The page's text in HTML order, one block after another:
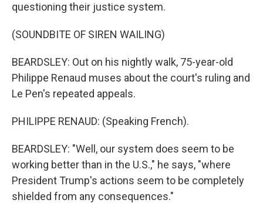
questioning their justice system.
(SOUNDBITE OF SIREN WAILING)
BEARDSLEY: Out on his nightly walk, 75-year-old
Philippe Renaud muses about the court's ruling and
Le Pen's repeated appeals.
PHILIPPE RENAUD: (Speaking French).
BEARDSLEY: "Well, our system does seem to be
working better than in the U.S.," he says, "where
President Trump's actions seem to be completely
shielded from any consequences."